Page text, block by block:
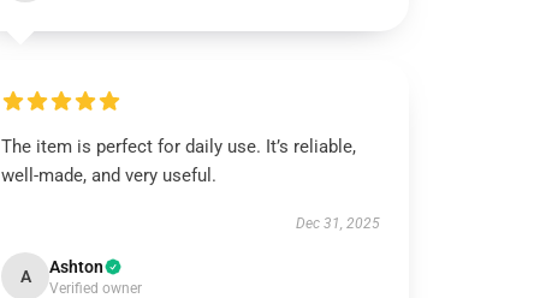
The item is perfect for daily use. It’s reliable,
well-made, and very useful.
Dec 31, 2025
A Ashton
Verified owner